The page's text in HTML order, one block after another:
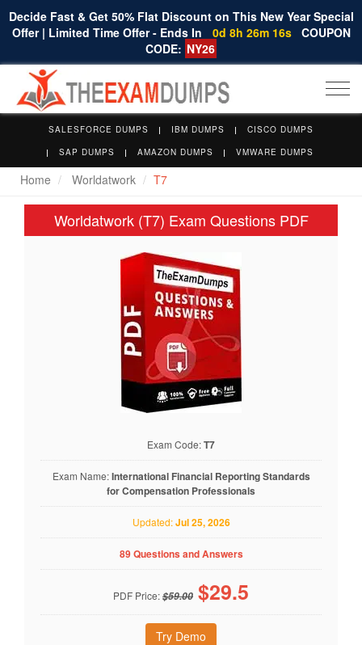
Decide Fast & Get 50% Flat Discount on This New Year Special
Offer | Limited Time Offer - Ends In
0d 8h 26m 15s COUPON
CODE: NY26
SALESFORCE DUMPS IBM DUMPS
CISCO DUMPS
SAP DUMPS
AMAZON DUMPS VMWARE DUMPS
Home Worldatwork T7
Worldatwork (T7) Exam Questions PDF
Exam Code:T7
Exam Name:International Financial Reporting Standards
for Compensation Professionals
Updated:Jul 25, 2026
89 Questions and Answers
PDF Price:$59.00 $29.5
Try Demo